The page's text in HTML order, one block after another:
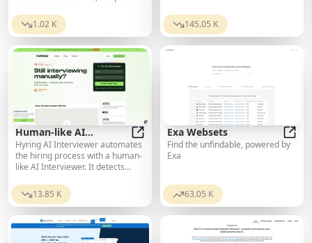
industry-optimized, and ready to
send. Start for free.
1.02 K 145.05 K
Human-like AI
Interviewer | AI
Interviewer & AI
Recruiter
Human-like AI Interviewer | AI
Hyring AI Interviewer automates
the hiring process with a human-
like AI Interviewer. It detects
AI plagiarism in responses, and
provides data-driven reports for
13.85 K
Exa Websets
Exa
Find the unfindable, powered by
Exa
63.05 K